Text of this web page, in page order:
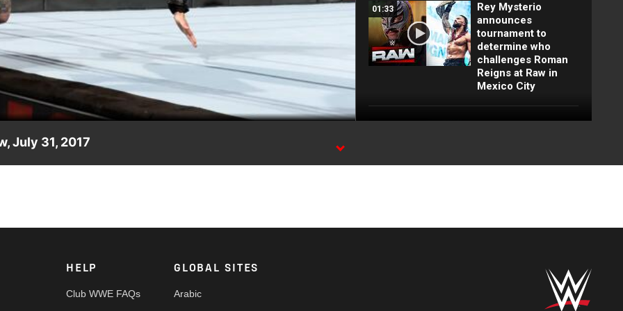
Video
01:33
Rey Mysterio
announces
tournament to
determine who
challenges Roman
Reigns at Raw in
Mexico City
Full Raw highlights:
Keys gets
Fight: Raw, Aug. 3,
July 31, 2017
HELP
Club WWE FAQs
GLOBAL SITES
Arabic